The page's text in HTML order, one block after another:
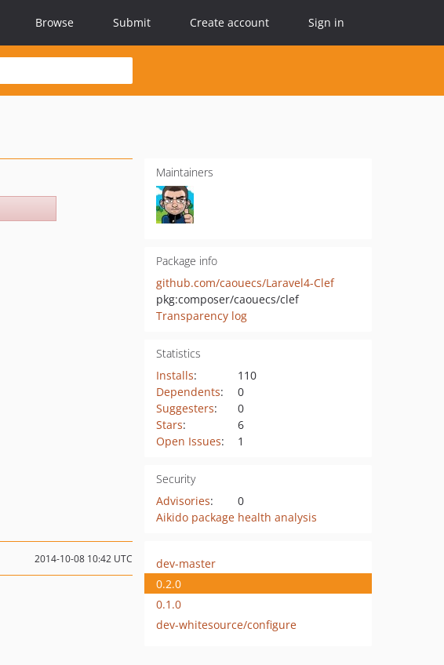
Browse Submit Create account Sign in
Maintainers
Package info
github.com/caouecs/Laravel4-Clef
pkg:composer/caouecs/clef
Transparency log
Statistics
Installs:
110
Dependents:
0
Suggesters:
0
Stars:
6
Open Issues: 1
Security
Advisories:
0
Aikido package health analysis
2014-10-08 10:42 UTC
dev-master
0.2.0
0.1.0
dev-whitesource/configure